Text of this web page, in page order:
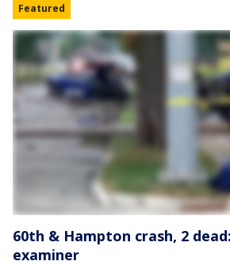
Featured
60th & Hampton crash, 2
examiner